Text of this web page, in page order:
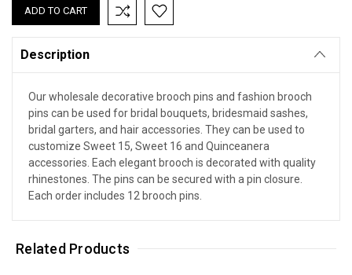
Description
Our wholesale decorative brooch pins and fashion brooch
pins can be used for bridal bouquets, bridesmaid sashes,
bridal garters, and hair accessories. They can be used to
customize Sweet 15, Sweet 16 and Quinceanera
accessories. Each elegant brooch is decorated with quality
rhinestones. The pins can be secured with a pin closure.
Each order includes 12 brooch pins.
Related Products